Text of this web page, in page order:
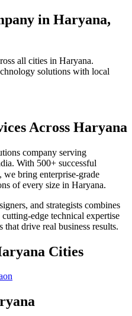
in Haryana,
all cities in Haryana.
solutions with local
Across Haryana
company serving
. With 500+ successful
bring enterprise-grade
of every size in Haryana.
and strategists combines
edge technical expertise
that drive real business results.
Cities